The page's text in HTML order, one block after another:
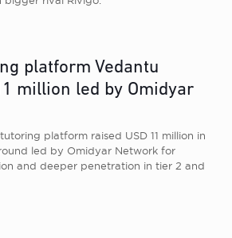
platform Vedantu
million led by Omidyar
platform raised USD 11 million in
led by Omidyar Network for
and deeper penetration in tier 2 and